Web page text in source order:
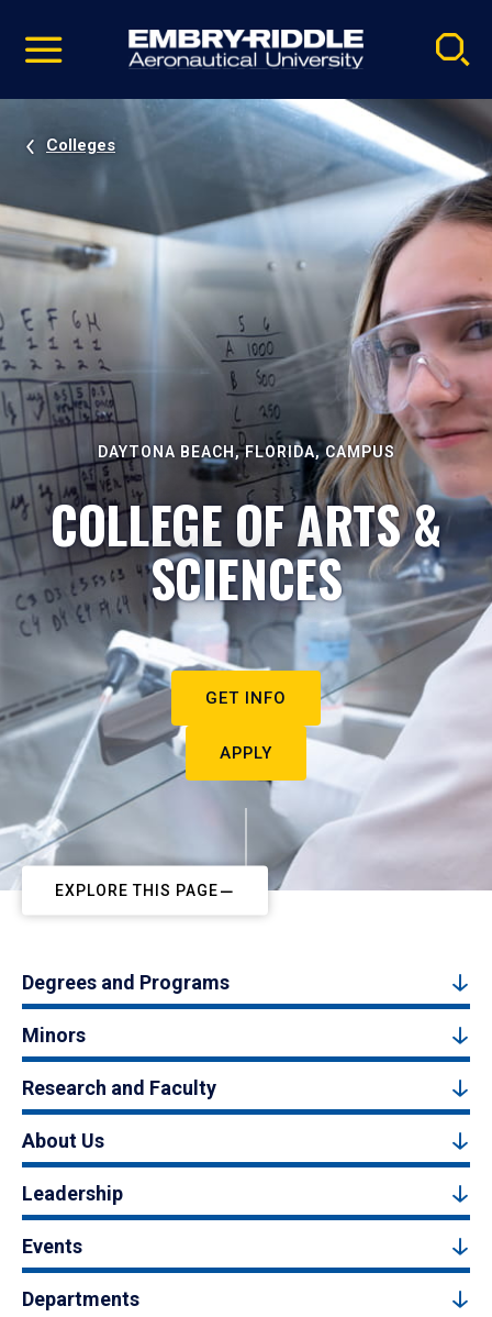
video
Navigation
Colleges
DAYTONA BEACH, FLORIDA, CAMPUS
COLLEGE OF ARTS &
SCIENCES
GET INFO
APPLY
EXPLORE THIS PAGE
Degrees and Programs
Minors
Research and Faculty
About Us
Leadership
Events
Departments